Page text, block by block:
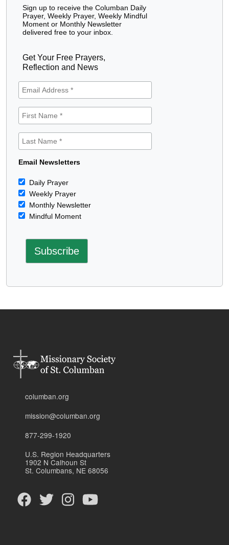
Sign up to receive the Columban Daily
Prayer, Weekly Prayer, Weekly Mindful
Moment or Monthly Newsletter
delivered free to your inbox.
Get Your Free Prayers,
Reflection and News
Email Newsletters
Daily Prayer
Weekly Prayer
Monthly Newsletter
Mindful Moment
columban.org
mission@columban.org
877-299-1920
U.S. Region Headquarters
1902 N Calhoun St
St. Columbans, NE 68056